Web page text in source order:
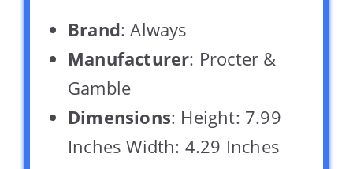
Brand: Always
Manufacturer: Procter &
Gamble
Dimensions: Height: 7.99
Inches Width: 4.29 Inches